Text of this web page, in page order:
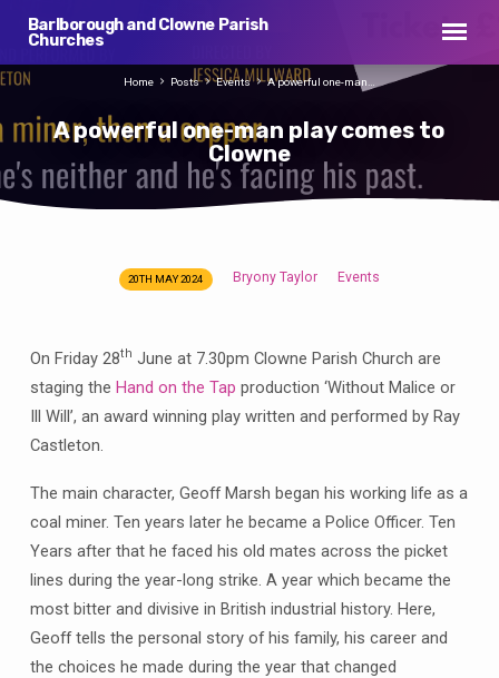
Barlborough and Clowne Parish
Churches
A powerful one-man play comes to
Clowne
Home Posts Events A powerful one-man…
one-
man
play
comes
to
Clowne
20TH MAY 2024 Bryony Taylor Events
On Friday 28th June at 7.30pm Clowne Parish Church are
staging the Hand on the Tap production ‘Without Malice or
Ill Will’, an award winning play written and performed by Ray
Castleton.
The main character, Geoff Marsh began his working life as a
coal miner. Ten years later he became a Police Officer. Ten
Years after that he faced his old mates across the picket
lines during the year-long strike. A year which became the
most bitter and divisive in British industrial history. Here,
Geoff tells the personal story of his family, his career and
the choices he made during the year that changed